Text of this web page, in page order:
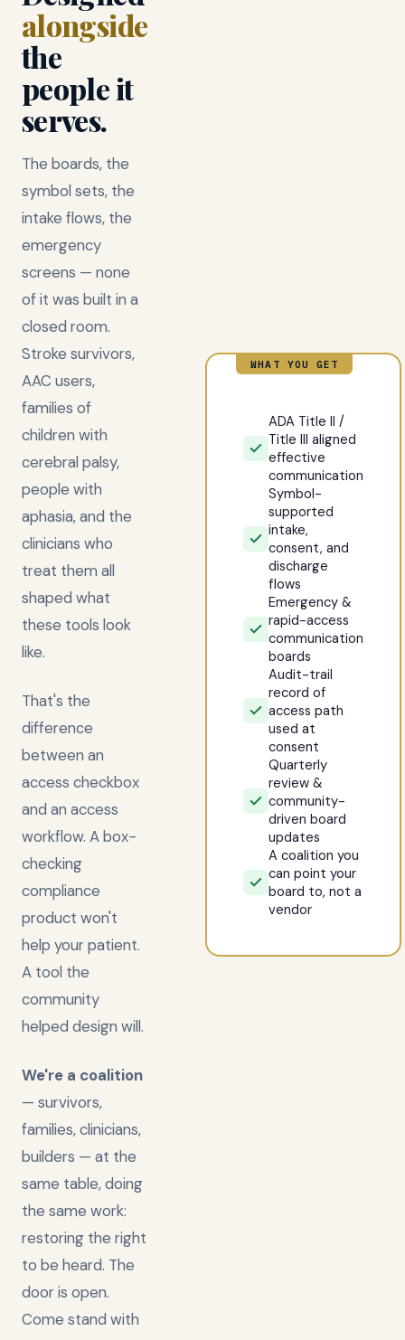
alongside
the
people it
serves.
The boards, the
symbol sets, the
intake flows, the
emergency
screens — none
of it was built in a
closed room.
Stroke survivors,
AAC users,
families of
children with
cerebral palsy,
people with
aphasia, and the
clinicians who
treat them all
shaped what
these tools look
like.
That's the
difference
between an
access checkbox
and an access
workflow. A box-
checking
compliance
product won't
help your patient.
A tool the
community
helped design will.
We're a coalition
— survivors,
families, clinicians,
builders — at the
same table, doing
the same work:
restoring the right
to be heard. The
door is open.
Come stand with
WHAT YOU GET
ADA Title II /
Title III aligned
effective
communication
Symbol-
supported
intake,
consent, and
discharge
flows
Emergency &
rapid-access
communication
boards
Audit-trail
record of
access path
used at
consent
Quarterly
review &
community-
driven board
updates
A coalition you
can point your
board to, not a
vendor